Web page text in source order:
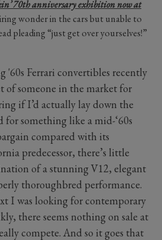
70th anniversary exhibition now at
wonder in the cars but unable to
pleading “just get over yourselves!”
'60s Ferrari convertibles recently
of someone in the market for
if I’d actually lay down the
for something like a mid-‘60s
compared with its
predecessor, there’s little
of a stunning V12, elegant
thoroughbred performance.
I was looking for contemporary
there seems nothing on sale at
compete. And so it goes that